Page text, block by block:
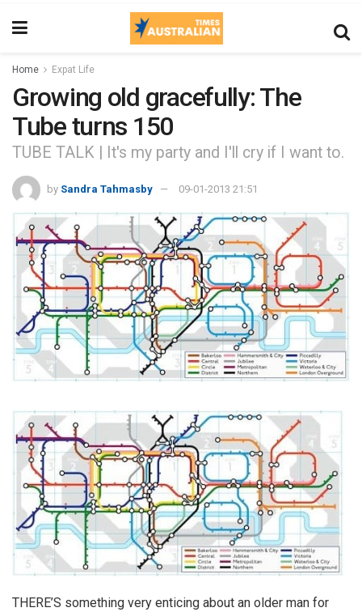
Home Expat Life
Growing old gracefully: The
Tube turns 150
TUBE TALK | It's my party and I'll cry if I want to.
by Sandra Tahmasby 09-01-2013 21:51
THERE’S something very enticing about an older man for